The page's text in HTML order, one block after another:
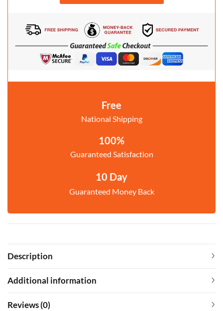
Free
National Shipping
100%
Guaranteed Satisfaction
10 Day
Guaranteed Money Back
Description
Additional information
Reviews (0)